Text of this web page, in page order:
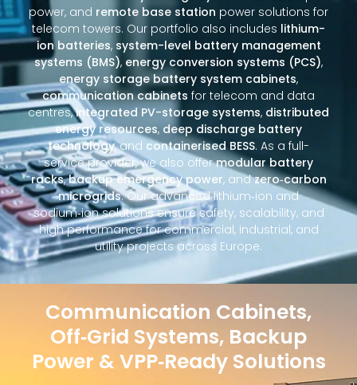
power, and remote base station power solutions for
telecom towers. Our portfolio also includes lithium-
ion batteries, system-level battery management
systems (BMS), energy conversion systems (PCS),
energy storage battery system cabinets,
communication cabinets for telecom and data
centres,integrated PV-storage systems, distributed
energy resources, deep discharge battery
technology, and containerised BESS. As a full-
service provider, we also offermodular battery
racks,backup emergency power, andzero‑carbon
microgrids. Our advanced lithium‑ion and
sodium‑ion solutions ensure safety, scalability, and
high performance for commercial, industrial, and
utility projects across Europe.
Communication Cabinets,
Off‑Grid Systems, Backup
Power & VPP‑Ready Solutions